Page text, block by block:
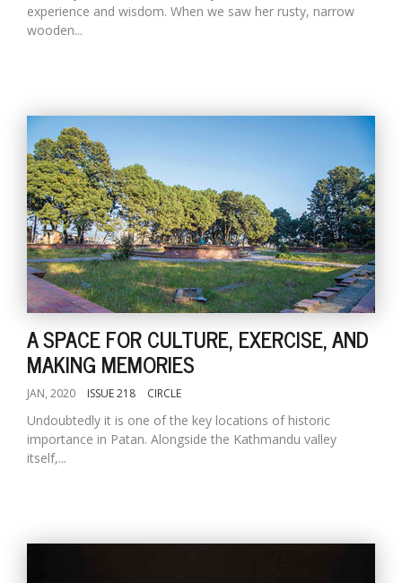
experience and wisdom. When we saw her rusty, narrow
wooden...
A SPACE FOR CULTURE, EXERCISE, AND
MAKING MEMORIES
JAN, 2020 ISSUE 218 CIRCLE
Undoubtedly it is one of the key locations of historic
importance in Patan. Alongside the Kathmandu valley
itself,...